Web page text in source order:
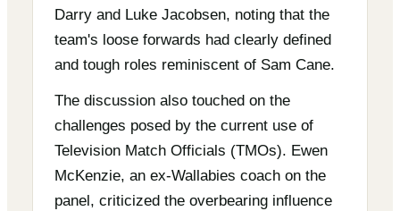
Darry and Luke Jacobsen, noting that the
team's loose forwards had clearly defined
and tough roles reminiscent of Sam Cane.
The discussion also touched on the
challenges posed by the current use of
Television Match Officials (TMOs). Ewen
McKenzie, an ex-Wallabies coach on the
panel, criticized the overbearing influence